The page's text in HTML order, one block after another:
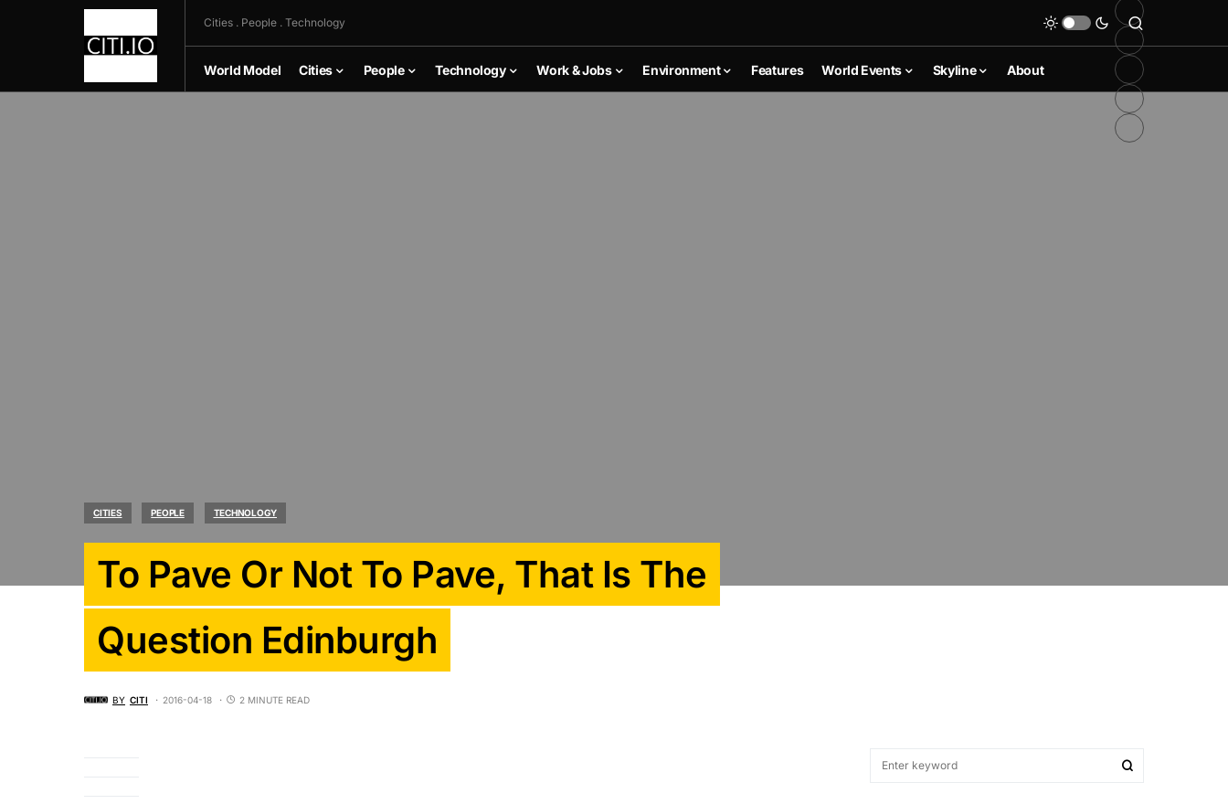
Cities . People . Technology
World Model Cities People Technology Work & Jobs Environment Features World Events Skyline About
CITIES PEOPLE TECHNOLOGY
To Pave Or Not To Pave, That Is The
Question Edinburgh
BY CITI 2016-04-18 2 MINUTE READ